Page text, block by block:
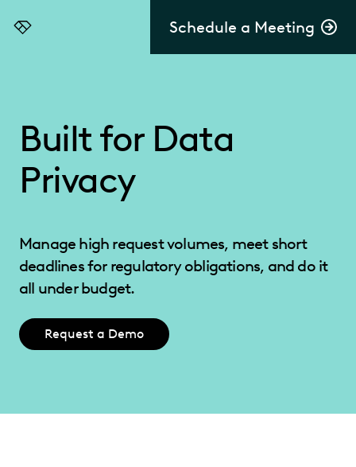
Schedule a Meeting
Everlaw
Built for Data
Privacy
Manage high request volumes, meet short
deadlines for regulatory obligations, and do it
all under budget.
Request a Demo